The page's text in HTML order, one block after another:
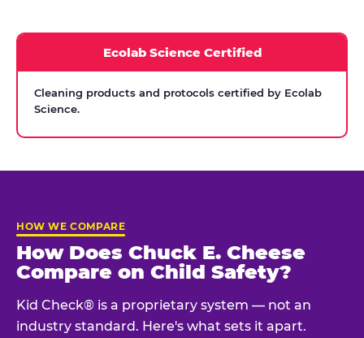
Ecolab Science Certified
Cleaning products and protocols certified by Ecolab
Science.
HOW WE COMPARE
How Does Chuck E. Cheese
Compare on Child Safety?
Kid Check® is a proprietary system — not an
industry standard. Here's what sets it apart.